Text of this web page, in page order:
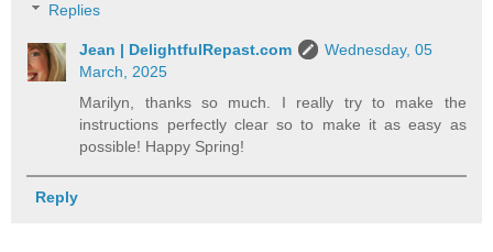
Replies
Jean | DelightfulRepast.com
Wednesday, 05
March, 2025
Marilyn, thanks so much. I really try to make the
instructions perfectly clear so to make it as easy as
possible! Happy Spring!
Reply